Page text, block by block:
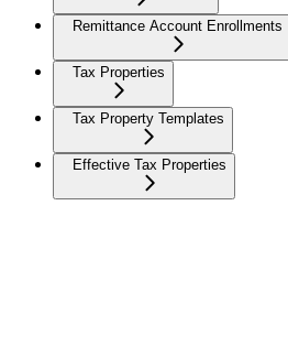
Remittance Account Enrollments
Tax Properties
Tax Property Templates
Effective Tax Properties